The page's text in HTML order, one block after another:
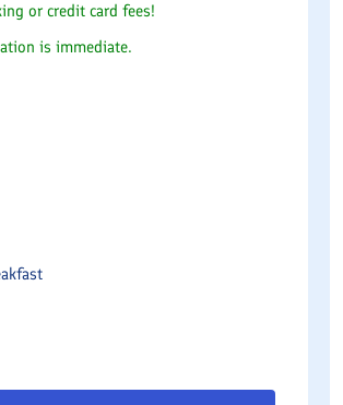
or credit card fees!
is immediate.